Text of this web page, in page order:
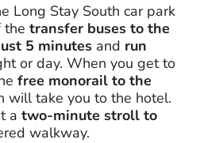
Long Stay South car park
the transfer buses to the
5 minutes and run
or day. When you get to
free monorail to the
will take you to the hotel.
a two-minute stroll to
walkway.